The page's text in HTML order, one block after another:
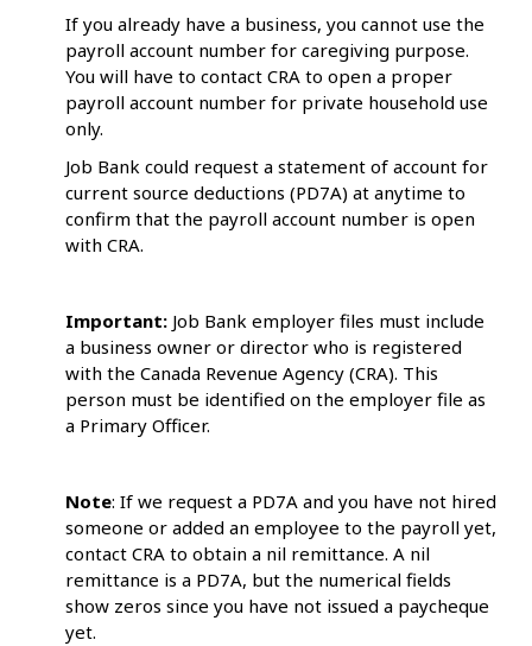
If you already have a business, you cannot use the
payroll account number for caregiving purpose.
You will have to contact CRA to open a proper
payroll account number for private household use
only.
Job Bank could request a statement of account for
current source deductions (PD7A) at anytime to
confirm that the payroll account number is open
with CRA.
Important: Job Bank employer files must include
a business owner or director who is registered
with the Canada Revenue Agency (CRA). This
person must be identified on the employer file as
a Primary Officer.
Note: If we request a PD7A and you have not hired
someone or added an employee to the payroll yet,
contact CRA to obtain a nil remittance. A nil
remittance is a PD7A, but the numerical fields
show zeros since you have not issued a paycheque
yet.